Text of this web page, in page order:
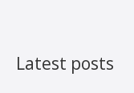
Latest posts